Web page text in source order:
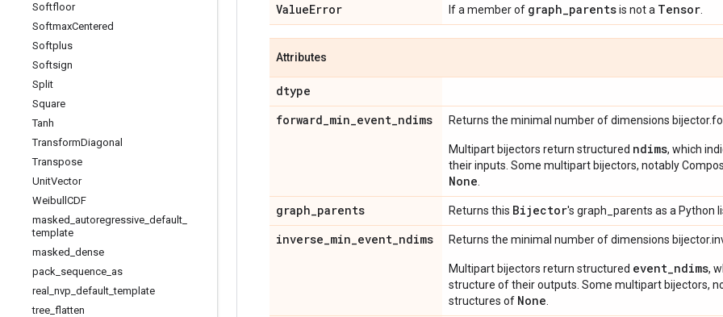
Softfloor
SoftmaxCentered
Softplus
Softsign
Split
Square
Tanh
TransformDiagonal
Transpose
UnitVector
Weibull CDF
masked autoregressive default
template
masked dense
pack sequence as
real
nvp default _template
tree flatten
ValueError If a member of graph_parentsis not a Tensor
Attributes
dtype
forward_min_event_ndims Returns the minimal number of dimensions
Multipart bijectors return structured ndims, which
their inputs. Some multipart bijectors, notably
None
graph_parents Returns this Bijector's graph_parents as a Python
inverse_min_event_ndims Returns the minimal number of dimensions
Multipart bijectors return structured event_ndims,
structure of their outputs. Some multipart bijectors,
structures of None